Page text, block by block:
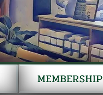
MEMBERSHIP